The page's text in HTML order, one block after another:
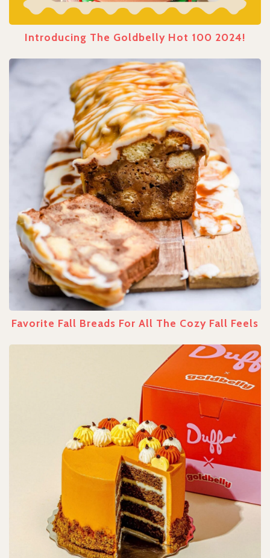
Introducing The Goldbelly Hot 100 2024!
Favorite Fall Breads For All The Cozy Fall Feels